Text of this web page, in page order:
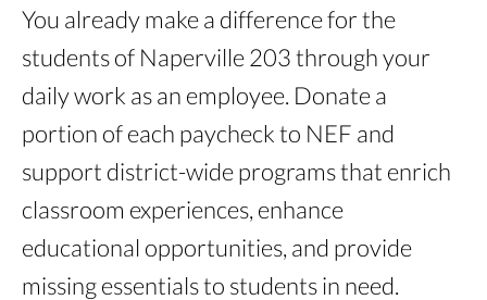
You already make a difference for the
students of Naperville 203 through your
daily work as an employee. Donate a
portion of each paycheck to NEF and
support district-wide programs that enrich
classroom experiences, enhance
educational opportunities, and provide
missing essentials to students in need.